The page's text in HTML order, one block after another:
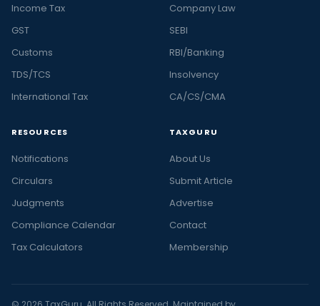
Income Tax
GST
Customs
TDS/TCS
International Tax
Company Law
SEBI
RBI/Banking
Insolvency
CA/CS/CMA
RESOURCES
Notifications
Circulars
Judgments
Compliance Calendar
Tax Calculators
TAXGURU
About Us
Submit Article
Advertise
Contact
Membership